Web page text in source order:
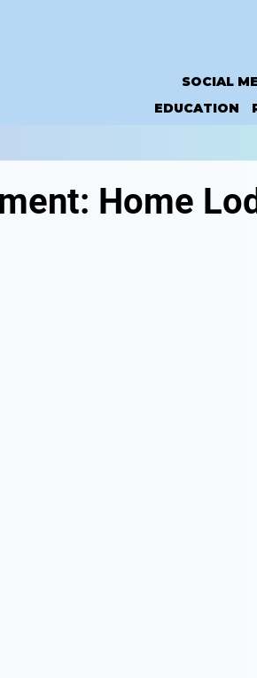
SOCIAL
EDUCATION
Home